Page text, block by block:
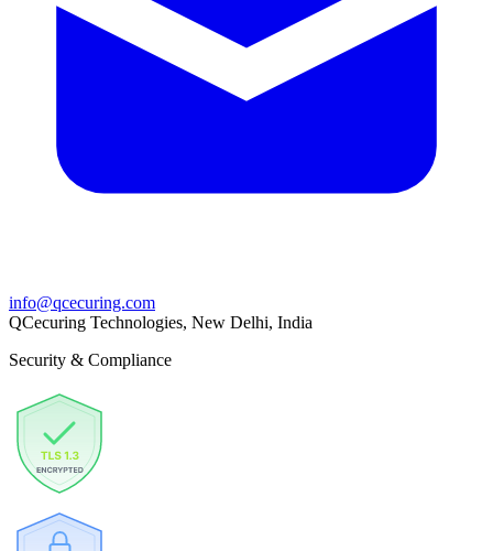
info@qcecuring.com
QCecuring Technologies, New Delhi, India
Security & Compliance